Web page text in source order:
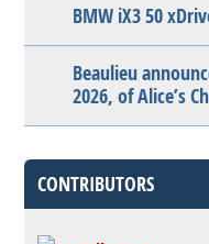
BMW iX3 50
Beaulieu
2026, of Alice’s
CONTRIBUTORS